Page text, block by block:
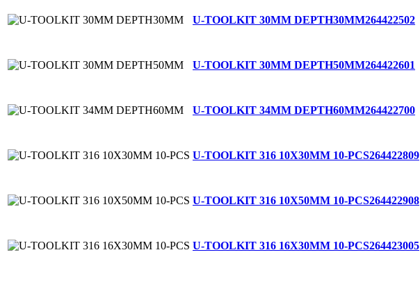
U-TOOLKIT 30MM DEPTH30MM264422502
U-TOOLKIT 30MM DEPTH50MM264422601
U-TOOLKIT 34MM DEPTH60MM264422700
U-TOOLKIT 316 10X30MM 10-PCS264422809
U-TOOLKIT 316 10X50MM 10-PCS264422908
U-TOOLKIT 316 16X30MM 10-PCS264423005